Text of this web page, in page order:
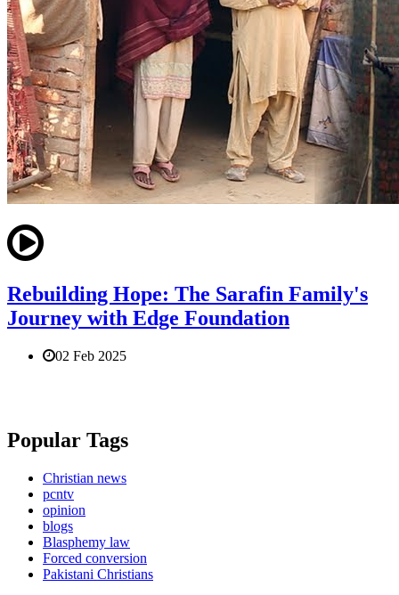
Rebuilding Hope: The Sarafin Family's
Journey with Edge Foundation
02 Feb 2025
Popular Tags
Christian news
pcntv
opinion
blogs
Blasphemy law
Forced conversion
Pakistani Christians